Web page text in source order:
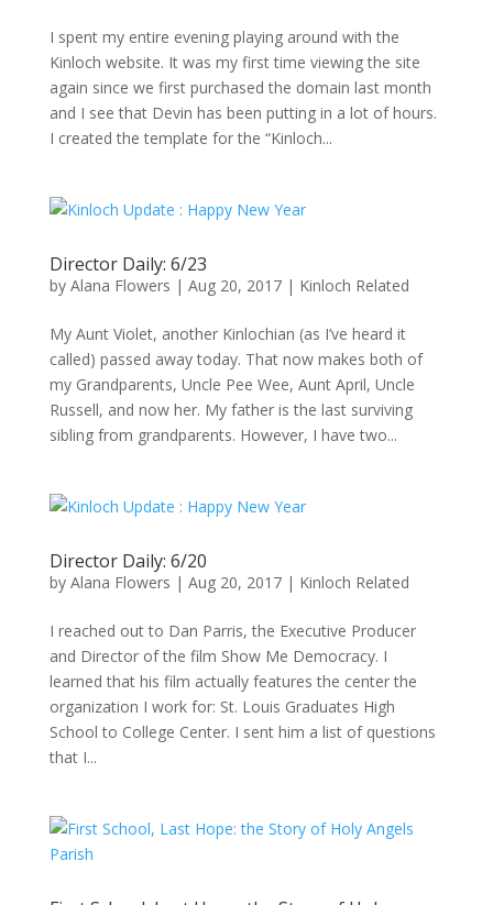
I spent my entire evening playing around with the
Kinloch website. It was my first time viewing the site
again since we first purchased the domain last month
and I see that Devin has been putting in a lot of hours.
I created the template for the “Kinloch...
Director Daily: 6/23
by Alana Flowers | Aug 20, 2017| Kinloch Related
My Aunt Violet, another Kinlochian (as I’ve heard it
called) passed away today. That now makes both of
my Grandparents, Uncle Pee Wee, Aunt April, Uncle
Russell, and now her. My father is the last surviving
sibling from grandparents. However, I have two...
Director Daily: 6/20
by Alana Flowers | Aug 20, 2017| Kinloch Related
I reached out to Dan Parris, the Executive Producer
and Director of the film Show Me Democracy. I
learned that his film actually features the center the
organization I work for: St. Louis Graduates High
School to College Center. I sent him a list of questions
that I...